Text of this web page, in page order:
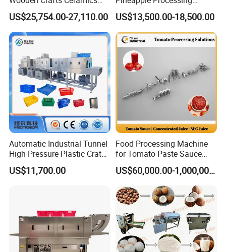
Fig Red Chilli Red Pepper
Sludge Agriculture Products
Industrial Materials Mango
Fruit Hpd Dry Machine
US$25,754.00-27,110.00
Equipment Pineapple
Peeling Slicing Cutting
Machine
US$13,500.00-18,500.00
Automatic Industrial Tunnel
High Pressure Plastic Crate
Washing
Box/Plate/Pallet/Basket/Eg
US$11,700.00
Food Processing Machine
for Tomato Paste Sauce
and NFC Juice
US$60,000.00-1,000,000.00